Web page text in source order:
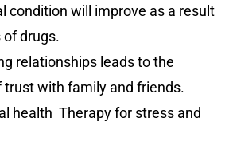
condition will improve as a result
drugs.
relationships leads to the
trust with family and friends.
health Therapy for stress and